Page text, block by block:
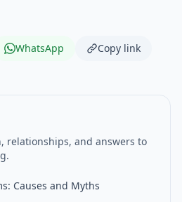
WhatsApp Copy link
relationships, and answers to
Causes and Myths